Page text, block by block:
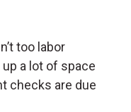
too labor
a lot of space
checks are due